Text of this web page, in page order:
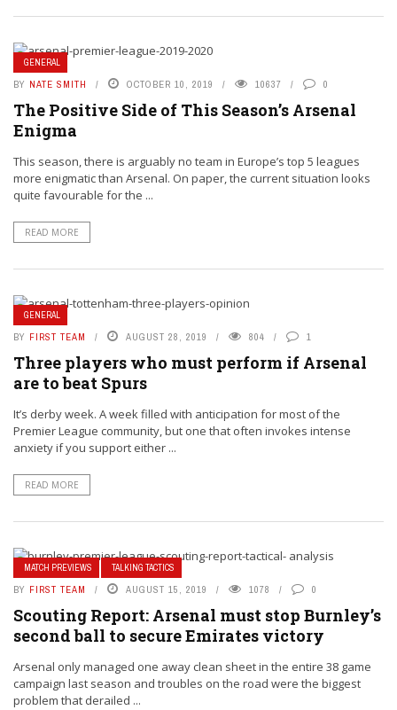
GENERAL
BY NATE SMITH OCTOBER 10, 2019 10637 0
The Positive Side of This Season’s Arsenal
Enigma
This season, there is arguably no team in Europe’s top 5 leagues
more enigmatic than Arsenal. On paper, the current situation looks
quite favourable for the ...
READ MORE
GENERAL
BY FIRST TEAM AUGUST 28, 2019 804 1
Three players who must perform if Arsenal
are to beat Spurs
It’s derby week. A week filled with anticipation for most of the
Premier League community, but one that often invokes intense
anxiety if you support either ...
READ MORE
MATCH PREVIEWS TALKING TACTICS
BY FIRST TEAM AUGUST 15, 2019 1078 0
Scouting Report: Arsenal must stop Burnley’s
second ball to secure Emirates victory
Arsenal only managed one away clean sheet in the entire 38 game
campaign last season and troubles on the road were the biggest
problem that derailed ...